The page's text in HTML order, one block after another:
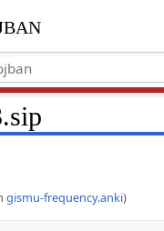
gismu-frequency.anki)